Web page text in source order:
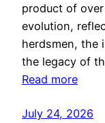
product of
evolution,
herdsmen, the
the legacy of
Read more
July 24, 2026